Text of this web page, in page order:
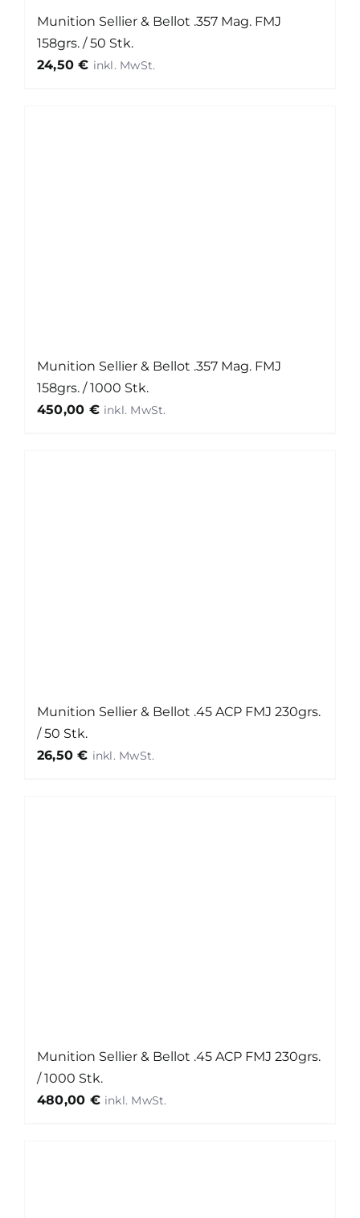
Munition Sellier & Bellot .357 Mag. FMJ
158grs. / 50 Stk.
24,50€
Munition Sellier & Bellot .357 Mag. FMJ
158grs. / 1000 Stk.
450,00 €
Munition Sellier & Bellot .45 ACP FMJ 230grs.
/ 50 Stk.
26,50€
Munition Sellier & Bellot .45 ACP FMJ 230grs.
/ 1000 Stk.
480,00 €